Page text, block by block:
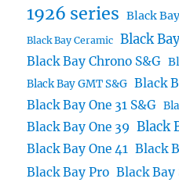
1926 series Black
Black Bay Ceramic Black
Black Bay Chrono S&G
Black Bay GMT S&G Black
Black Bay One 31 S&G
Black Bay One 39 Black
Black Bay One 41 Black
Black Bay Pro Black Bay